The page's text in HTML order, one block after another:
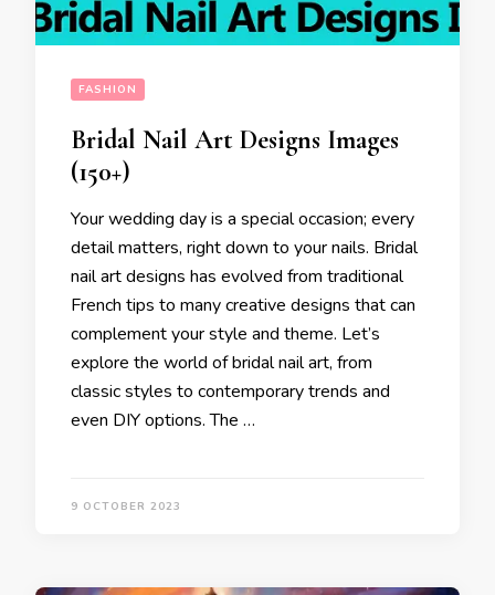
FASHION
Bridal Nail Art Designs Images
(150+)
Your wedding day is a special occasion; every
detail matters, right down to your nails. Bridal
nail art designs has evolved from traditional
French tips to many creative designs that can
complement your style and theme. Let’s
explore the world of bridal nail art, from
classic styles to contemporary trends and
even DIY options. The …
9 OCTOBER 2023